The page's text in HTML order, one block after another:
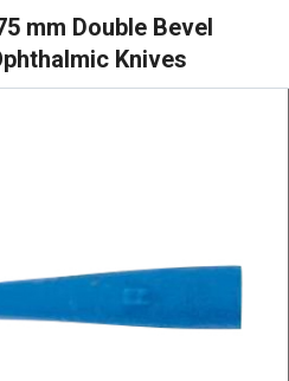
mm Double Bevel
Knives